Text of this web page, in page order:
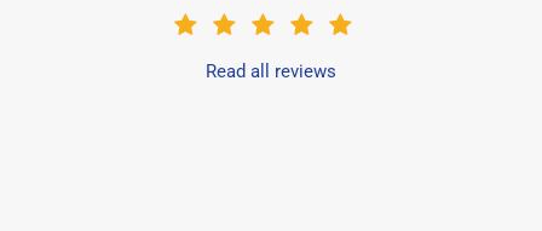
Read all reviews